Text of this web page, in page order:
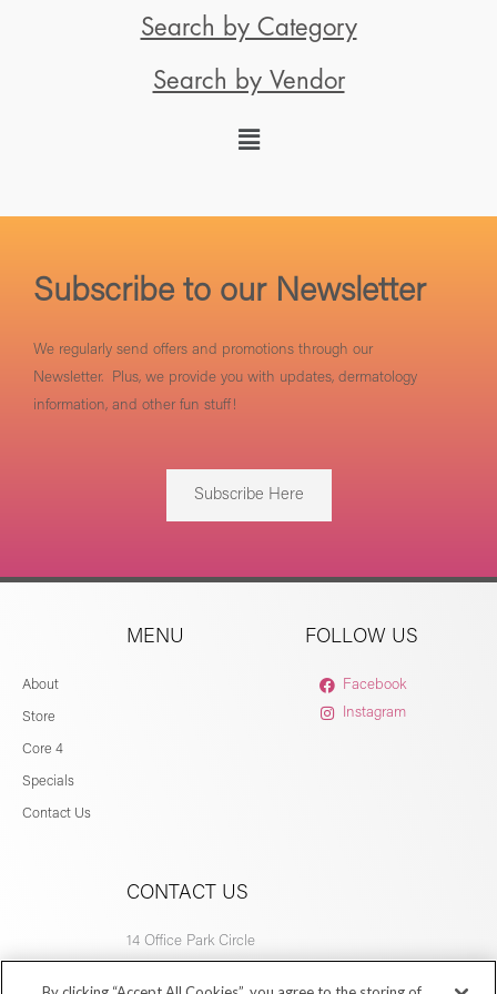
Search by Category
Search by Vendor
Subscribe to our Newsletter
We regularly send offers and promotions through our
Newsletter. Plus, we provide you with updates, dermatology
information, and other fun stuff!
Subscribe Here
MENU
About
Store
Core 4
Specials
Contact Us
FOLLOW US
Facebook
Instagram
CONTACT US
14 Office Park Circle